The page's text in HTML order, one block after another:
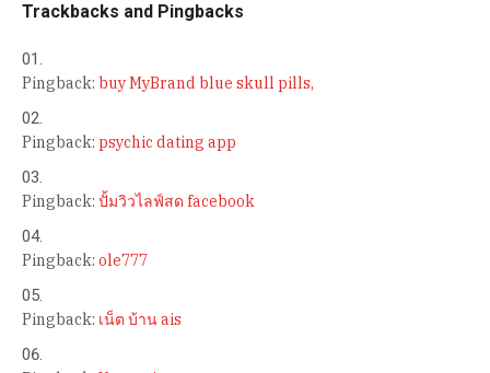
Trackbacks and Pingbacks
Pingback: buy MyBrand blue skull pills,
Pingback: psychic dating app
Pingback: ปั้มวิวไลฟ์สด facebook
Pingback: ole777
Pingback: เน็ต บ้าน ais